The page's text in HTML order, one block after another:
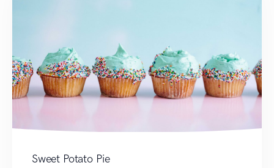
Sweet Potato Pie